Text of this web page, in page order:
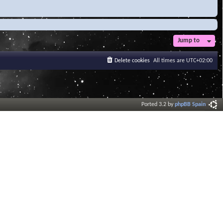
Jump to
All times are UTC+02:00
Delete cookies
Ported 3.2 byphpBB Spain